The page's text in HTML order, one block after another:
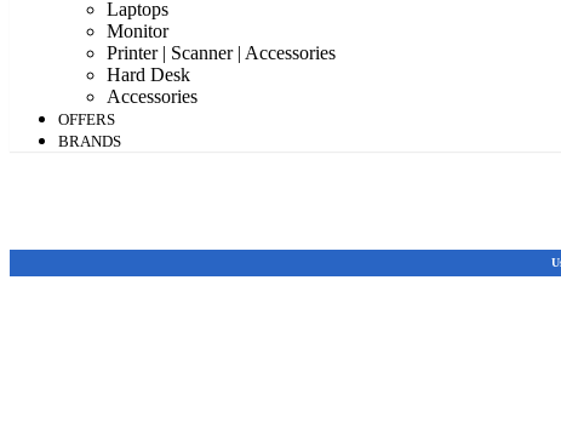
Laptops
Monitor
Printer | Scanner | Accessories
Hard Desk
Accessories
OFFERS
BRANDS